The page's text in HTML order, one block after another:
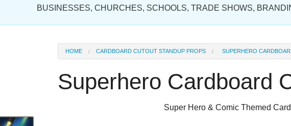
Foam Props & Sculptures Gallery
Cutout Standup Photo Gallery
statement
BUSINESSES, CHURCHES, SCHOOLS, TRADE SHOWS,
HOME CARDBOARD CUTOUT STANDUP PROPS SUPERHERO
Superhero Cardboard
Super Hero & Comic Themed